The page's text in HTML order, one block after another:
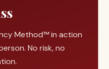
Method™ in action
No risk, no